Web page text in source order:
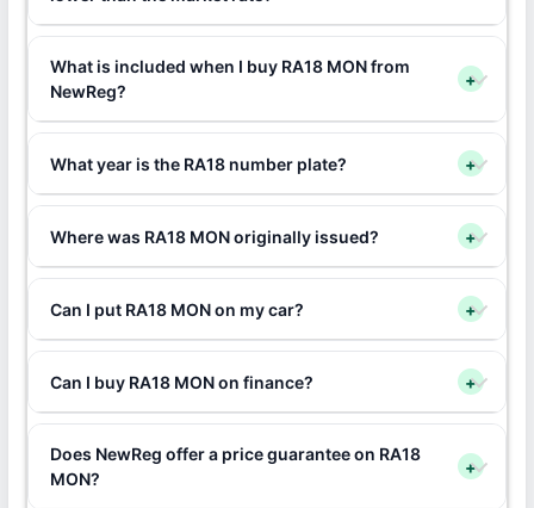
What is included when I buy RA18 MON from
NewReg?
+
What year is the RA18 number plate? +
Where was RA18 MON originally issued? +
Can I put RA18 MON on my car? +
Can I buy RA18 MON on finance? +
Does NewReg offer a price guarantee on RA18
MON?
+